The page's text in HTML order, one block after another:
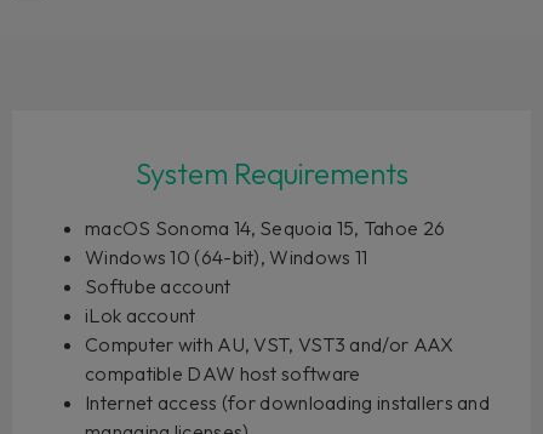
System Requirements
macOS Sonoma 14, Sequoia 15, Tahoe 26
Windows 10 (64-bit), Windows 11
Softube account
iLok account
Computer with AU, VST, VST3 and/or AAX
compatible DAW host software
Internet access (for downloading installers and